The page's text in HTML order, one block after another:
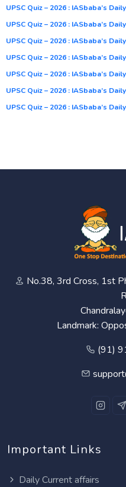
UPSC Quiz – 2026 : IASbaba’s
UPSC Quiz – 2026 : IASbaba’s
UPSC Quiz – 2026 : IASbaba’s
UPSC Quiz – 2026 : IASbaba’s
UPSC Quiz – 2026 : IASbaba’s
UPSC Quiz – 2026 : IASbaba’s
UPSC Quiz – 2026 : IASbaba’s
No.38, 3rd Cross, 1st
Landmark:
(91)
Important Links
Daily Current affairs